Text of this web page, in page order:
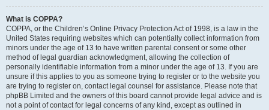
What is COPPA?
COPPA, or the Children’s Online Privacy Protection Act of 1998, is a law in the
United States requiring websites which can potentially collect information from
minors under the age of 13 to have written parental consent or some other
method of legal guardian acknowledgment, allowing the collection of
personally identifiable information from a minor under the age of 13. If you are
unsure if this applies to you as someone trying to register or to the website you
are trying to register on, contact legal counsel for assistance. Please note that
phpBB Limited and the owners of this board cannot provide legal advice and is
not a point of contact for legal concerns of any kind, except as outlined in